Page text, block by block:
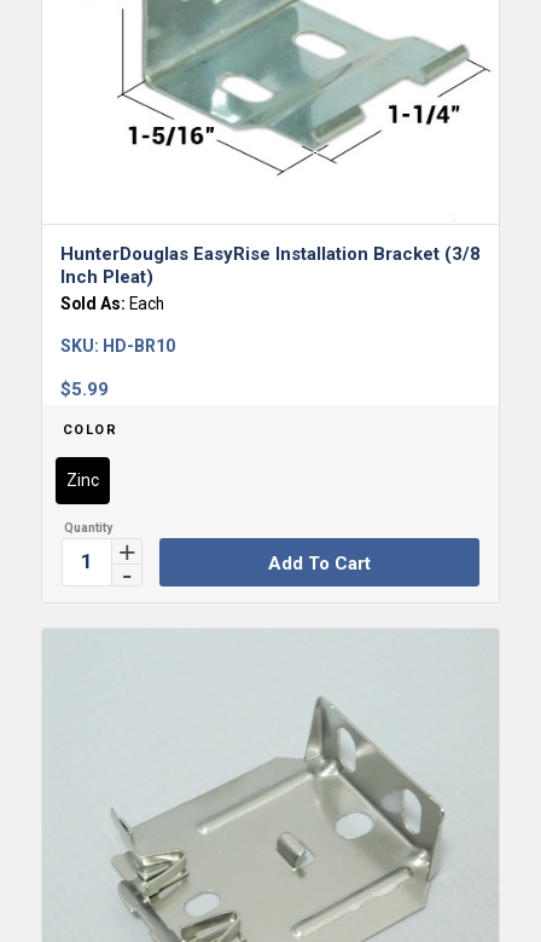
HunterDouglas EasyRise Installation Bracket (3/8
Inch Pleat)
Sold As: Each
$5.99
SKU: HD-BR10
COLOR
Zinc
Add To Cart